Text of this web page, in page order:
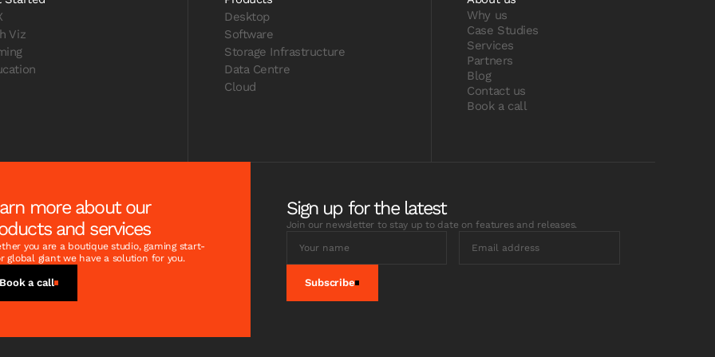
Viz
Desktop
Software
Storage Infrastructure
Data Centre
Cloud
Why us
Case Studies
Services
Partners
Blog
Contact us
Book a call
more about our
and services
you are a boutique studio, gaming start-
global giant we have a solution for you.
Book a call
Sign up for the latest
Join our newsletter to stay up to date on features and releases.
Subscribe